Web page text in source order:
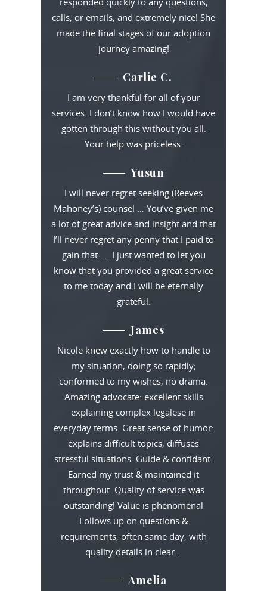
calls, or emails, and extremely nice! She
made the final stages of our adoption
journey amazing!
Carlie C.
I am very thankful for all of your
services. I don’t know how I would have
gotten through this without you all.
Your help was priceless.
Yusun
I will never regret seeking (Reeves
Mahoney’s) counsel … You’ve given me
a lot of great advice and insight and that
I’ll never regret any penny that I paid to
gain that. … I just wanted to let you
know that you provided a great service
to me today and I will be eternally
grateful.
James
Nicole knew exactly how to handle to
my situation, doing so rapidly;
conformed to my wishes, no drama.
Amazing advocate: excellent skills
explaining complex legalese in
everyday terms. Great sense of humor:
explains difficult topics; diffuses
stressful situations. Guide & confidant.
Earned my trust & maintained it
throughout. Quality of service was
outstanding! Value is phenomenal
Follows up on questions &
requirements, often same day, with
quality details in clear…
Amelia